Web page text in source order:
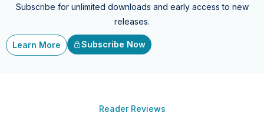
Subscribe for unlimited downloads and early access to new
releases.
Learn More Subscribe Now
Reader Reviews